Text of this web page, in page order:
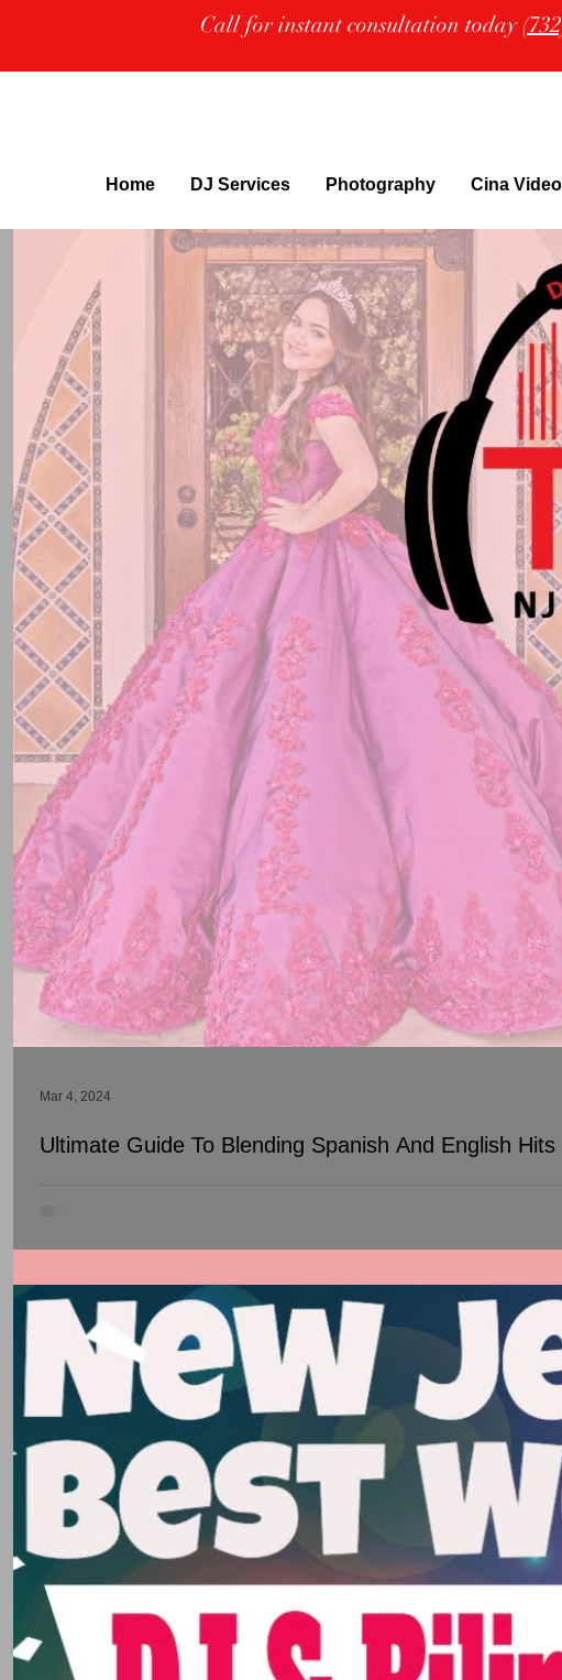
Call for instant consultation today
Home DJ Services Photography Cina Video
Ultimate Guide To Blending Spanish And English
Mar 4, 2024